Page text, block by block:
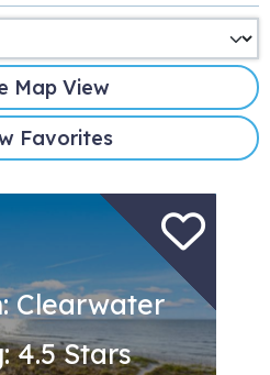
Map View
Favorites
Clearwater
4.5 Stars